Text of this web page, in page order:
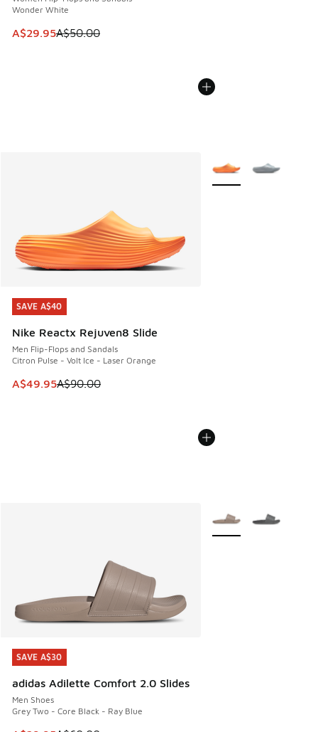
Wonder White
This item is on sale. Price dropped from A$50.00 to
A$29.95A$50.00
SAVE A$40
Nike Reactx Rejuven8 Slide
Men Flip-Flops and Sandals
Citron Pulse - Volt Ice - Laser Orange
This item is on sale. Price dropped from A$90.00 to
A$49.95A$90.00
SAVE A$40
More Colors Available
SAVE A$30
adidas Adilette Comfort 2.0 Slides
Men Shoes
Grey Two - Core Black - Ray Blue
SAVE A$30
More Colors Available